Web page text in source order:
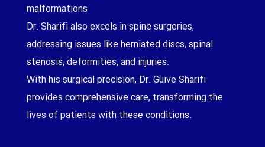
malformations
Dr. Sharifi also excels in spine surgeries,
addressing issues like herniated discs, spinal
stenosis, deformities, and injuries.
With his surgical precision, Dr. Guive Sharifi
provides comprehensive care, transforming the
lives of patients with these conditions.